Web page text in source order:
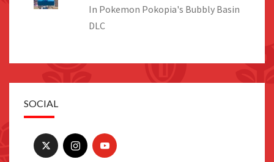
In Pokemon Pokopia's Bubbly Basin
DLC
SOCIAL